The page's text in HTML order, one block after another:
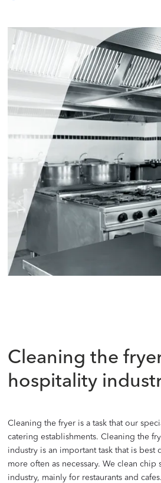
Cleaning the
hospitality
Cleaning the fryer is a task that our
catering establishments. Cleaning the
industry is an important task that is best
more often as necessary. We clean
industry, mainly for restaurants and